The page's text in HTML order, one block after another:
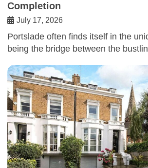
Completion
July 17, 2026
Portslade often finds itself in the
being the bridge between the